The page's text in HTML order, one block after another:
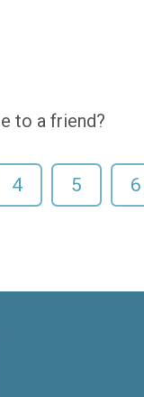
to a friend?
4 5 6